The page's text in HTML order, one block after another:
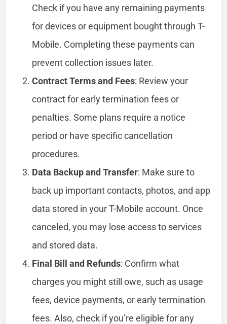
Check if you have any remaining payments
for devices or equipment bought through T-
Mobile. Completing these payments can
prevent collection issues later.
Contract Terms and Fees: Review your
contract for early termination fees or
penalties. Some plans require a notice
period or have specific cancellation
procedures.
Data Backup and Transfer: Make sure to
back up important contacts, photos, and app
data stored in your T-Mobile account. Once
canceled, you may lose access to services
and stored data.
Final Bill and Refunds: Confirm what
charges you might still owe, such as usage
fees, device payments, or early termination
fees. Also, check if you’re eligible for any